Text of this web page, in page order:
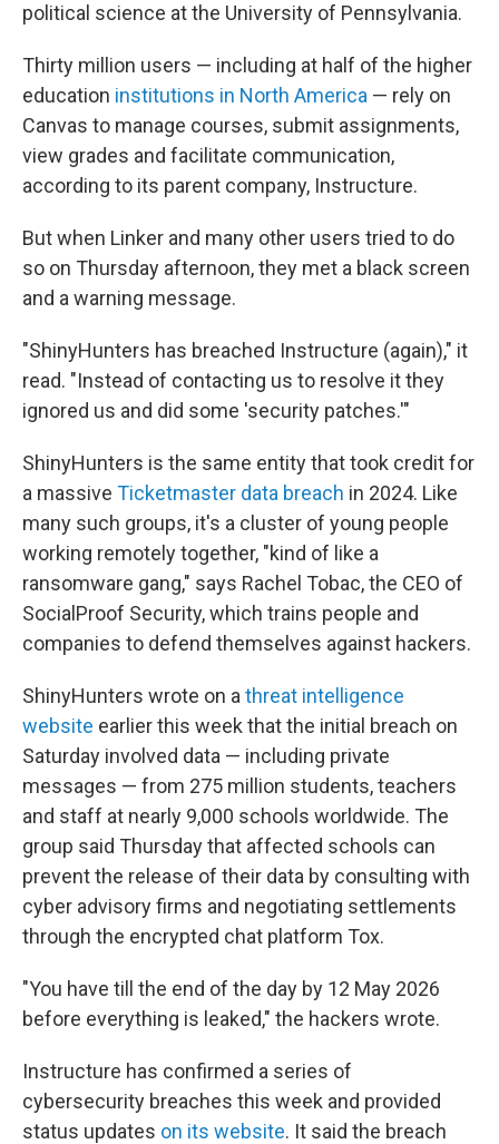
political science at the University of Pennsylvania.
Thirty million users — including at half of the higher
education institutions in North America — rely on
Canvas to manage courses, submit assignments,
view grades and facilitate communication,
according to its parent company, Instructure.
But when Linker and many other users tried to do
so on Thursday afternoon, they met a black screen
and a warning message.
"ShinyHunters has breached Instructure (again)," it
read. "Instead of contacting us to resolve it they
ignored us and did some 'security patches.'"
ShinyHunters is the same entity that took credit for
a massive Ticketmaster data breach in 2024. Like
many such groups, it's a cluster of young people
working remotely together, "kind of like a
ransomware gang," says Rachel Tobac, the CEO of
SocialProof Security, which trains people and
companies to defend themselves against hackers.
ShinyHunters wrote on a threat intelligence
website earlier this week that the initial breach on
Saturday involved data — including private
messages — from 275 million students, teachers
and staff at nearly 9,000 schools worldwide. The
group said Thursday that affected schools can
prevent the release of their data by consulting with
cyber advisory firms and negotiating settlements
through the encrypted chat platform Tox.
"You have till the end of the day by 12 May 2026
before everything is leaked," the hackers wrote.
Instructure has confirmed a series of
cybersecurity breaches this week and provided
status updates on its website. It said the breach